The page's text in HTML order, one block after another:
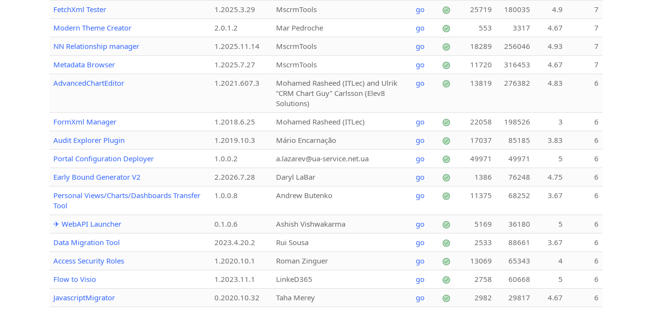
FetchXml Tester
1.2025.3.29 MscrmTools go 25719 180035 4.9
7
Modern Theme Creator
2.0.1.2 Mar Pedroche go 553 3317 4.67
7
NN Relationship manager
1.2025.11.14 MscrmTools go 18289 256046 4.93
7
Metadata Browser
1.2025.7.27 MscrmTools go 11720 316453 4.67
7
AdvancedChartEditor
1.2021.607.3
Mohamed Rasheed (ITLec) and Ulrik
“CRM Chart Guy” Carlsson (Elev8
Solutions)
go 13819 276382 4.83 6
FormXml Manager 1.2018.6.25 Mohamed Rasheed (ITLec) go 22058 198526 3
6
Audit Explorer Plugin
1.2019.10.3 Mário Encarnação go 17037 85185 3.83
6
Portal Configuration Deployer
1.0.0.2 a.lazarev@ua-service.net.ua go 49971 49971 5
6
Early Bound Generator V2
2.2026.7.28 Daryl LaBar go 1386 76248 4.75
6
Personal Views/Charts/Dashboards Transfer
Tool
1.0.0.8 Andrew Butenko go 11375 68252 3.67 6
✈ WebAPI Launcher 0.1.0.6 Ashish Vishwakarma go 5169 36180 5
6
Data Migration Tool
2023.4.20.2 Rui Sousa go 2533 88661 3.67
6
Access Security Roles
1.2020.10.1 Roman Zinguer go 13069 65343 4
6
Flow to Visio
1.2023.11.1 LinkeD365 go 2758 60668 5
6
JavascriptMigrator
0.2020.10.32 Taha Merey go 2982 29817 4.67
6